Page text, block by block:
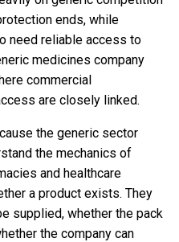
ends, while
need reliable access to
medicines company
commercial
are closely linked.
the generic sector
the mechanics of
and healthcare
a product exists. They
supplied, whether the pack
the company can